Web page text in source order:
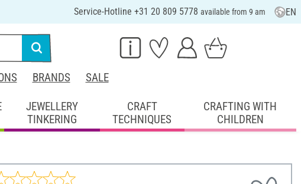
Service-Hotline +31 20 809 5778 available from 9 am EN
BRANDS SALE
JEWELLERY
TINKERING
CRAFT
TECHNIQUES
CRAFTING WITH
CHILDREN